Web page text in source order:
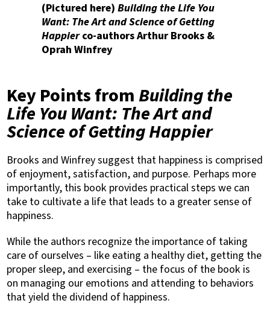
(Pictured here) Building the Life You
Want: The Art and Science of Getting
Happierco-authors Arthur Brooks &
Oprah Winfrey
Key Points from Building the
Life You Want: The Art and
Science of Getting Happier
Brooks and Winfrey suggest that happiness is comprised
of enjoyment, satisfaction, and purpose. Perhaps more
importantly, this book provides practical steps we can
take to cultivate a life that leads to a greater sense of
happiness.
While the authors recognize the importance of taking
care of ourselves – like eating a healthy diet, getting the
proper sleep, and exercising – the focus of the book is
on managing our emotions and attending to behaviors
that yield the dividend of happiness.